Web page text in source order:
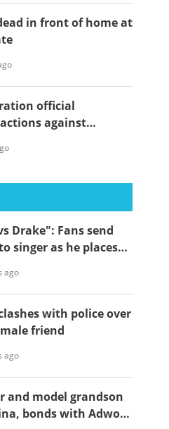
in front of home at
official
against
Drake": Fans send
singer as he places
ago
with police over
friend
ago
and model grandson
bonds with Adwoa